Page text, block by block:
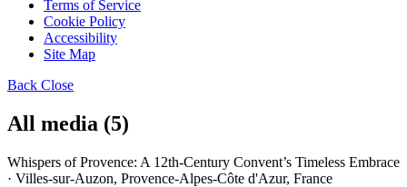
Terms of Service
Cookie Policy
Accessibility
Site Map
Back Close
All media (5)
Whispers of Provence: A 12th-Century Convent’s Timeless Embrace
· Villes-sur-Auzon, Provence-Alpes-Côte d'Azur, France